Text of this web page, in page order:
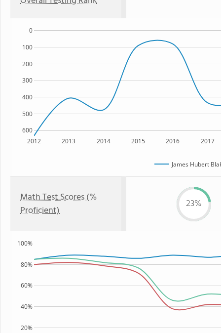
2012 2013 2014 2015 2016 2017
600
500
400
300
200
100
0
James Hubert
Math Test Scores (%
Proficient)
23%
20%
40%
60%
80%
100%